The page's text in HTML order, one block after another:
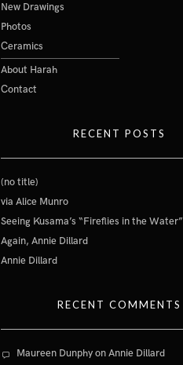
New Drawings
Photos
Ceramics
About Harah
Contact
RECENT POSTS
(no title)
via Alice Munro
Seeing Kusama’s “Fireflies in the Water”
Again, Annie Dillard
Annie Dillard
RECENT COMMENTS
Maureen DunphyonAnnie Dillard